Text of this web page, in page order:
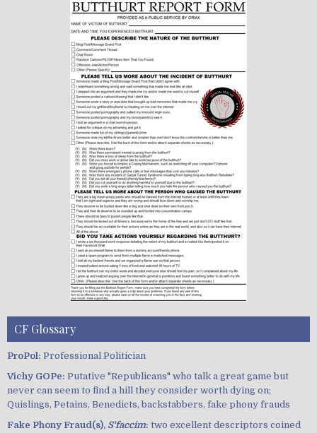
CF Glossary
ProPol: Professional Politician
Vichy GOPe: Putative "Republicans" who talk a great game but
never can seem to find a hill they consider worth dying on;
Quislings, Petains, Benedicts, backstabbers, fake phony frauds
Fake Phony Fraud(s), S'faccim: two excellent descriptors coined